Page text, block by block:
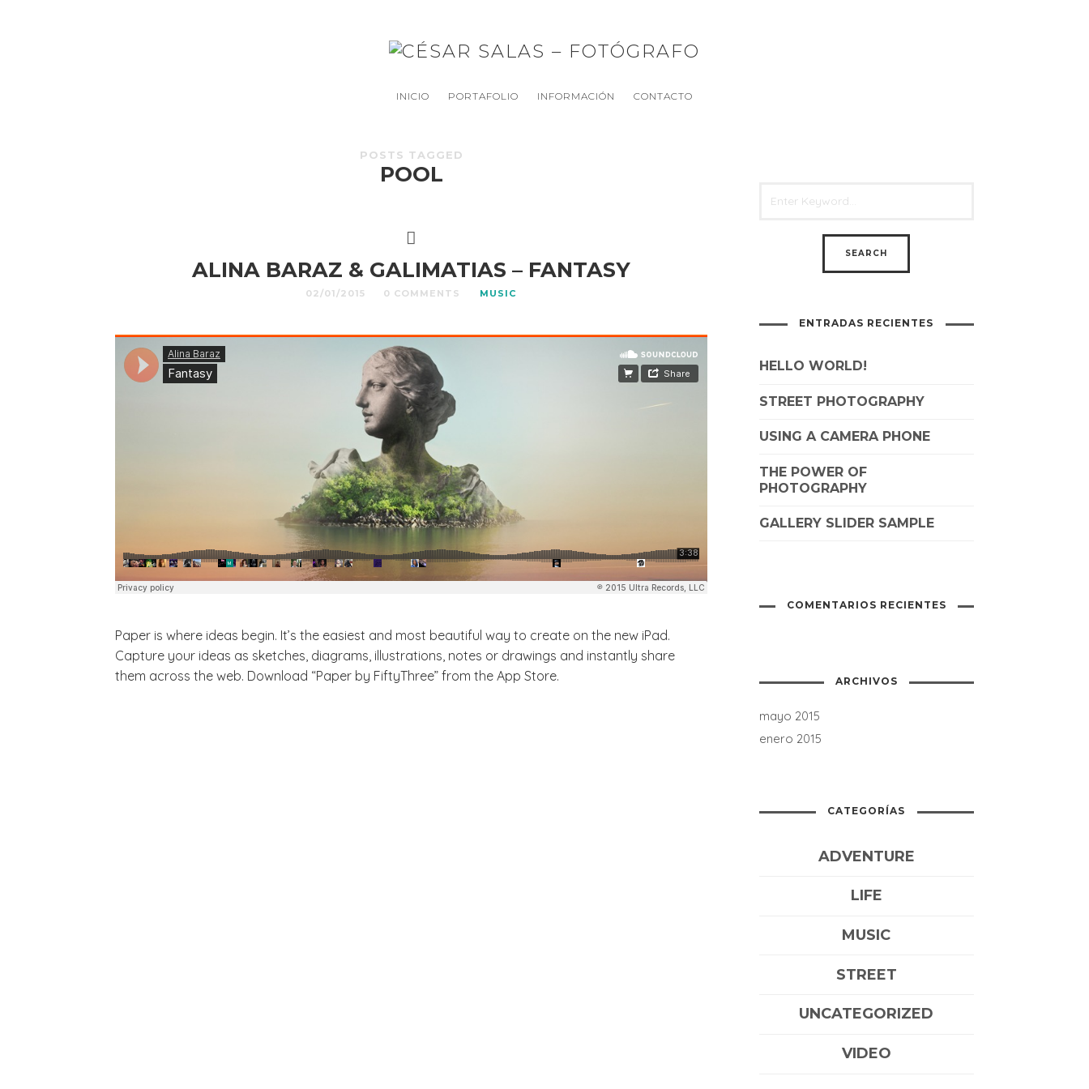
INICIO PORTAFOLIO INFORMACIÓN CONTACTO
POSTS TAGGED
POOL
ALINA BARAZ & GALIMATIAS – FANTASY
02/01/2015 0 COMMENTS MUSIC
Paper is where ideas begin. It’s the easiest and most beautiful way to create on the new iPad.
Capture your ideas as sketches, diagrams, illustrations, notes or drawings and instantly share
them across the web. Download “Paper by FiftyThree” from the App Store.
ENTRADAS RECIENTES
HELLO WORLD!
STREET PHOTOGRAPHY
USING A CAMERA PHONE
THE POWER OF
PHOTOGRAPHY
GALLERY SLIDER SAMPLE
COMENTARIOS RECIENTES
ARCHIVOS
mayo 2015
enero 2015
CATEGORÍAS
ADVENTURE
LIFE
MUSIC
STREET
UNCATEGORIZED
VIDEO